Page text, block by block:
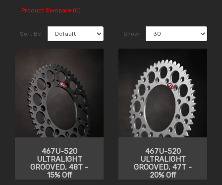
Product Compare (0)
Sort By: Show:
467U-520
ULTRALIGHT
GROOVED, 48T -
15% Off
467U-520
ULTRALIGHT
GROOVED, 47T -
20% Off